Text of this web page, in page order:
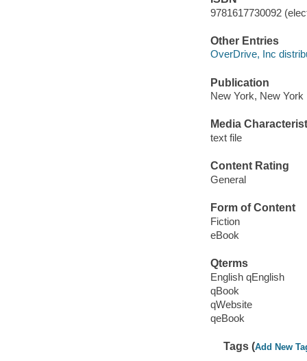
9781617730092
Other Entries
OverDrive, Inc
Publication
New York, New
Media
text file
Content Rating
General
Form of Content
Fiction
eBook
Qterms
English qEnglish
qBook
qWebsite
qeBook
Tags (Add New